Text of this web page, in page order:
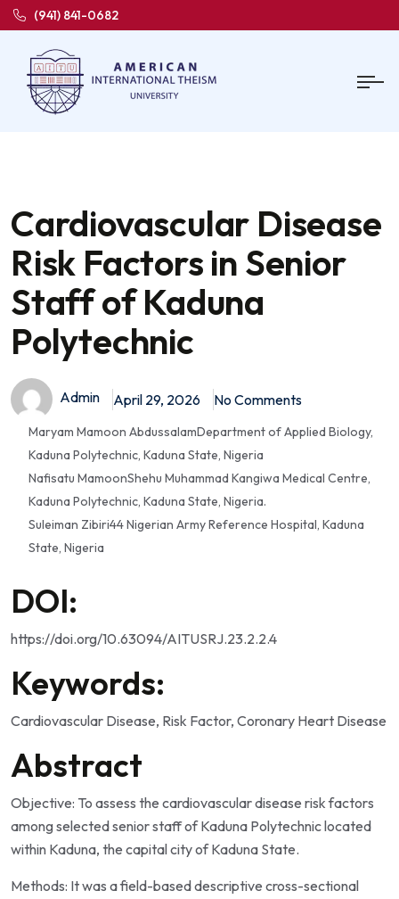
(941) 841-0682
Cardiovascular Disease
Risk Factors in Senior
Staff of Kaduna
Polytechnic
Admin April 29, 2026 No Comments
Maryam Mamoon AbdussalamDepartment of Applied Biology,
Kaduna Polytechnic, Kaduna State, Nigeria
Nafisatu MamoonShehu Muhammad Kangiwa Medical Centre,
Kaduna Polytechnic, Kaduna State, Nigeria.
Suleiman Zibiri44 Nigerian Army Reference Hospital, Kaduna
State, Nigeria
DOI:
https://doi.org/10.63094/AITUSRJ.23.2.2.4
Keywords:
Cardiovascular Disease, Risk Factor, Coronary Heart Disease
Abstract
Objective: To assess the cardiovascular disease risk factors
among selected senior staff of Kaduna Polytechnic located
within Kaduna, the capital city of Kaduna State.
Methods: It was a field-based descriptive cross-sectional